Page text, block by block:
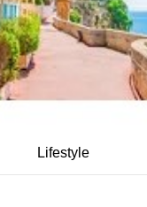
Lifestyle